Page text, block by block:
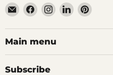
Email
Wandering
Raccoon
Books
Find
us
on
Facebook
Find
us
on
Instagram
Find
us
on
Find
on
Main menu
Subscribe